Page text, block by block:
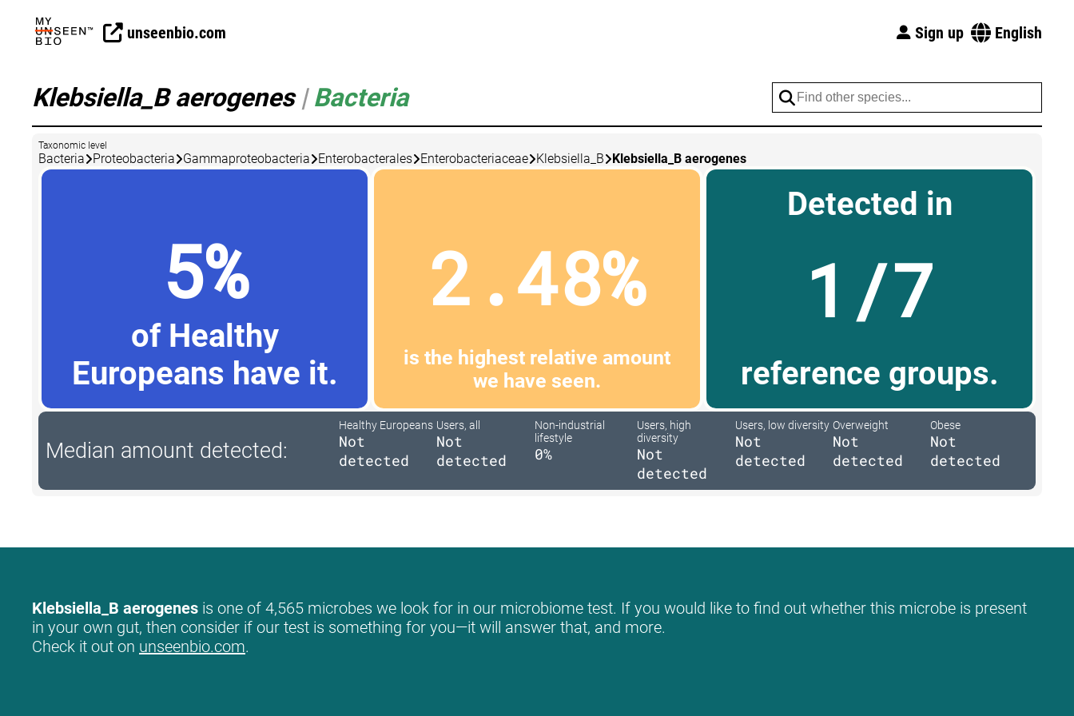
unseenbio.com Sign up English
Klebsiella_B aerogenes | Bacteria
Taxonomic level
Bacteria Proteobacteria Gammaproteobacteria Enterobacterales Enterobacteriaceae Klebsiella_B Klebsiella_B aerogenes
5%
of Healthy
Europeans have it.
2.48%
is the highest relative amount
we have seen.
Detected in
1/7
reference groups.
Median amount detected:
Healthy Europeans
Not
detected
Users, all
Not
detected
Non-industrial
lifestyle
0%
Users, high
diversity
Not
detected
Users, low diversity
Not
detected
Overweight
Not
detected
Obese
Not
detected
Klebsiella_B aerogenes is one of 4,565 microbes we look for in our microbiome test. If you would like to find out whether this microbe is present
in your own gut, then consider if our test is something for you—it will answer that, and more.
Check it out on unseenbio.com.